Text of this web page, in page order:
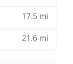
17.5 mi
21.6 mi